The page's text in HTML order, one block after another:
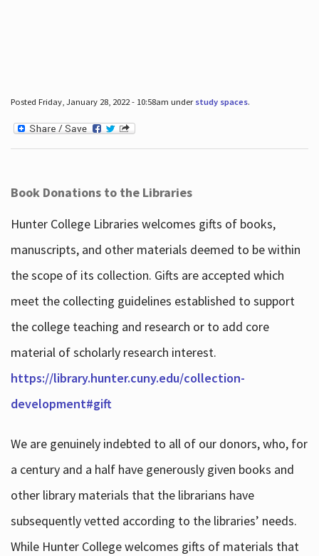
Posted Friday, January 28, 2022 - 10:58am under study spaces.
Book Donations to the Libraries
Hunter College Libraries welcomes gifts of books,
manuscripts, and other materials deemed to be within
the scope of its collection. Gifts are accepted which
meet the collecting guidelines established to support
the college teaching and research or to add core
material of scholarly research interest.
https://library.hunter.cuny.edu/collection-
development#gift
We are genuinely indebted to all of our donors, who, for
a century and a half have generously given books and
other library materials that the librarians have
subsequently vetted according to the libraries’ needs.
While Hunter College welcomes gifts of materials that